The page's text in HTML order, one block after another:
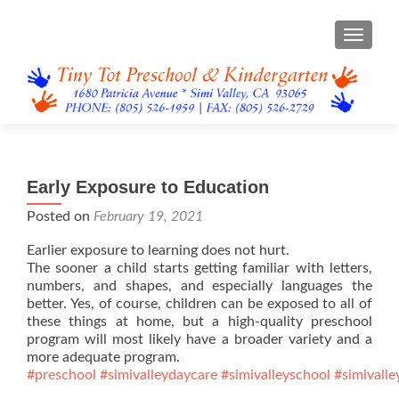
Early Exposure to Education
Posted on February 19, 2021
Earlier exposure to learning does not hurt.
The sooner a child starts getting familiar with letters,
numbers, and shapes, and especially languages the
better. Yes, of course, children can be exposed to all of
these things at home, but a high-quality preschool
program will most likely have a broader variety and a
more adequate program.
#preschool #simivalleydaycare #simivalleyschool